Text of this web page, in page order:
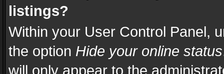
listings?
Within your User Control Panel,
the option Hide your online status
will only appear to the